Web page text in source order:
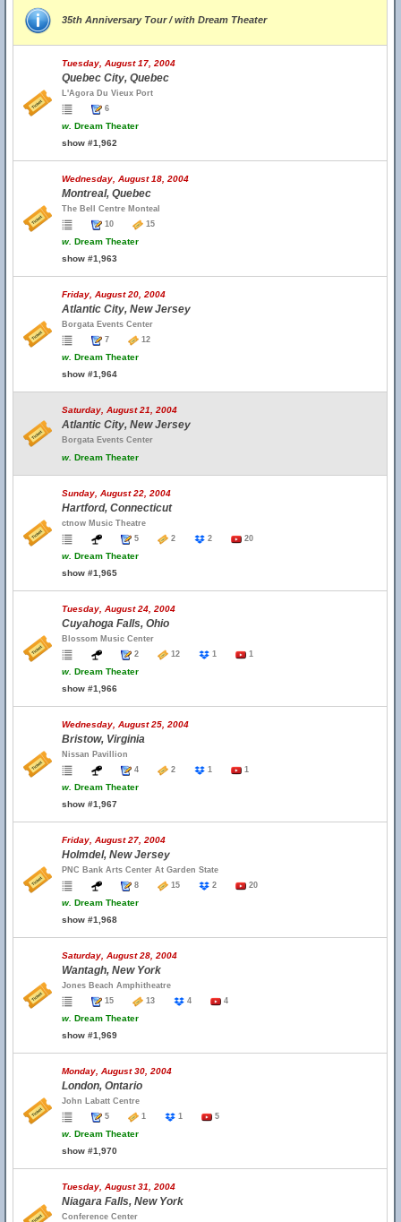
35th Anniversary Tour / with Dream Theater
Tuesday, August 17, 2004
Quebec City, Quebec
L'Agora Du Vieux Port
6
w. Dream Theater
show #1,962
Wednesday, August 18, 2004
Montreal, Quebec
The Bell Centre Monteal
10
15
w. Dream Theater
show #1,963
Friday, August 20, 2004
Atlantic City, New Jersey
Borgata Events Center
7
12
w. Dream Theater
show #1,964
Saturday, August 21, 2004
Atlantic City, New Jersey
Borgata Events Center
w. Dream Theater
Sunday, August 22, 2004
Hartford, Connecticut
ctnow Music Theatre
5
2 2 20
w. Dream Theater
show #1,965
Tuesday, August 24, 2004
Cuyahoga Falls, Ohio
Blossom Music Center
2
12 1 1
w. Dream Theater
show #1,966
Wednesday, August 25, 2004
Bristow, Virginia
Nissan Pavillion
4
2 1 1
w. Dream Theater
show #1,967
Friday, August 27, 2004
Holmdel, New Jersey
PNC Bank Arts Center At Garden State
8
15 2 20
w. Dream Theater
show #1,968
Saturday, August 28, 2004
Wantagh, New York
Jones Beach Amphitheatre
15
13 4 4
w. Dream Theater
show #1,969
Monday, August 30, 2004
London, Ontario
John Labatt Centre
5
1 1 5
w. Dream Theater
show #1,970
Tuesday, August 31, 2004
Niagara Falls, New York
Conference Center